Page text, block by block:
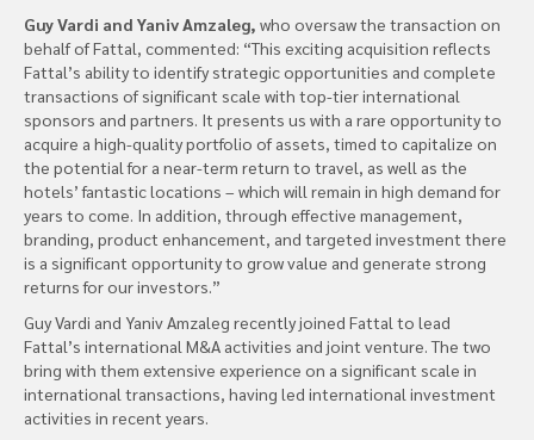
Guy Vardi and Yaniv Amzaleg, who oversaw the transaction on
behalf of Fattal, commented: “This exciting acquisition reflects
Fattal’s ability to identify strategic opportunities and complete
transactions of significant scale with top-tier international
sponsors and partners. It presents us with a rare opportunity to
acquire a high-quality portfolio of assets, timed to capitalize on
the potential for a near-term return to travel, as well as the
hotels’ fantastic locations – which will remain in high demand for
years to come. In addition, through effective management,
branding, product enhancement, and targeted investment there
is a significant opportunity to grow value and generate strong
returns for our investors.”
Guy Vardi and Yaniv Amzaleg recently joined Fattal to lead
Fattal’s international M&A activities and joint venture. The two
bring with them extensive experience on a significant scale in
international transactions, having led international investment
activities in recent years.